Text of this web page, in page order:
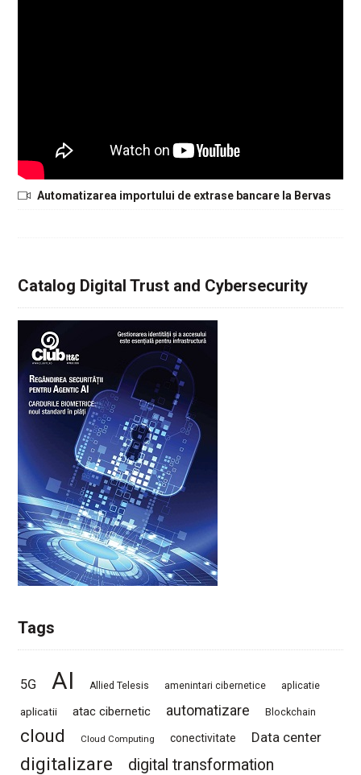
Automatizarea importului de extrase bancare la Bervas
Catalog Digital Trust and Cybersecurity
Tags
5G AI Allied Telesis amenintari cibernetice aplicatie
aplicatii atac cibernetic automatizare Blockchain
cloud Cloud Computing conectivitate Data center
digitalizare digital transformation